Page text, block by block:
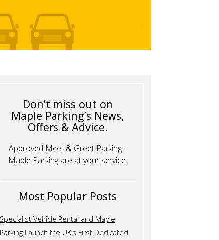
Don’t miss out on
Maple Parking’s News,
Offers & Advice.
Approved Meet & Greet Parking -
Maple Parking are at your service.
Most Popular Posts
Specialist Vehicle Rental and Maple
Parking Launch the UK’s First Dedicated